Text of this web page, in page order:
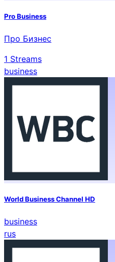
Pro Business
Про Бизнес
1 Streams
business
World Business Channel HD
business
rus